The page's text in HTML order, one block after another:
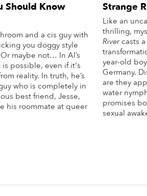
Should Know
and a cis guy with
you doggy style
maybe not… In Al’s
possible, even if it's
reality. In truth, he’s
who is completely in
best friend, Jesse,
his roommate at queer
Strange
Like an
thrilling,
Rivercasts a
year-old
Germany.
are they
water
promises
sexual